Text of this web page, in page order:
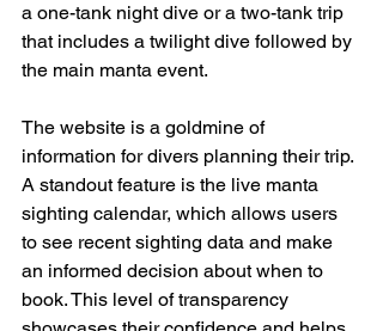
a one-tank night dive or a two-tank trip
that includes a twilight dive followed by
the main manta event.
The website is a goldmine of
information for divers planning their trip.
A standout feature is the live manta
sighting calendar, which allows users
to see recent sighting data and make
an informed decision about when to
book. This level of transparency